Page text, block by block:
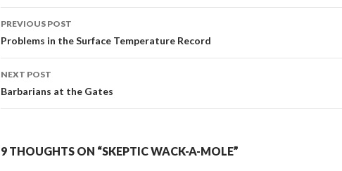
Post
navigation
PREVIOUS POST
Problems in the Surface Temperature Record
NEXT POST
Barbarians at the Gates
9 THOUGHTS ON “SKEPTIC WACK-A-MOLE”